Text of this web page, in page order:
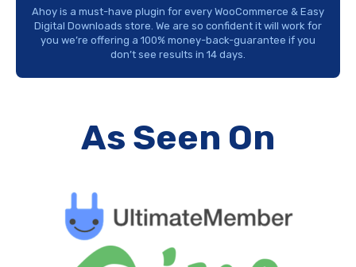
Ahoy is a must-have plugin for every WooCommerce & Easy
Digital Downloads store. We are so confident it will work for
you we’re offering a 100% money-back-guarantee if you
don’t see results in 14 days.
As Seen On